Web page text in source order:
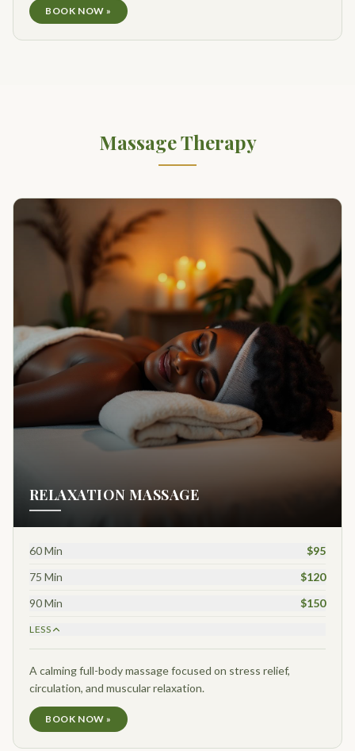
BOOK NOW »
Massage Therapy
RELAXATION MASSAGE
60 Min
$95
75 Min
$120
90 Min
$150
LESS
A calming full-body massage focused on stress relief,
circulation, and muscular relaxation.
BOOK NOW »